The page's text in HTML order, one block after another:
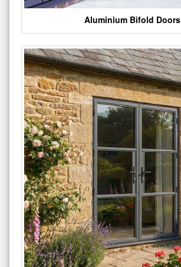
Aluminium Bifold Doors